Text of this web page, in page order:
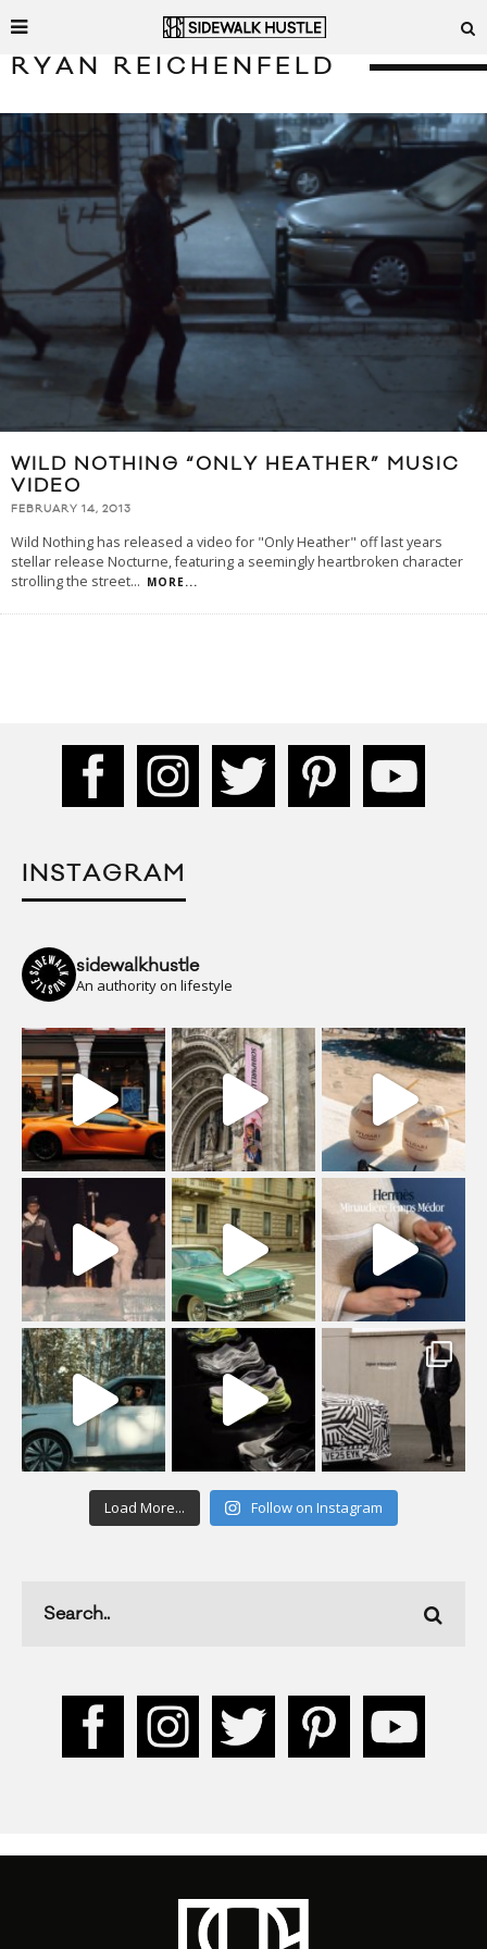
RYAN REICHENFELD
WILD NOTHING “ONLY HEATHER” MUSIC
VIDEO
FEBRUARY 14, 2013
Wild Nothing has released a video for "Only Heather" off last years
stellar release Nocturne, featuring a seemingly heartbroken character
strolling the street... MORE...
INSTAGRAM
sidewalkhustle
An authority on lifestyle
Load More... Follow on Instagram